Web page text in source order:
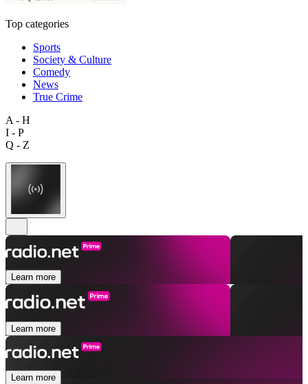
Top categories
Sports
Society & Culture
Comedy
News
True Crime
A - H
I - P
Q - Z
Learn more
Learn more
Learn more